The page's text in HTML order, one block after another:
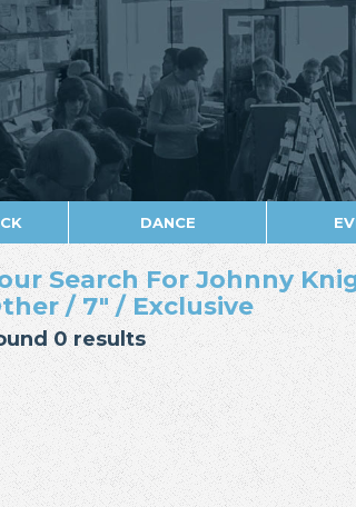
DANCE
Search For Johnny
/ 7" / Exclusive
0 results